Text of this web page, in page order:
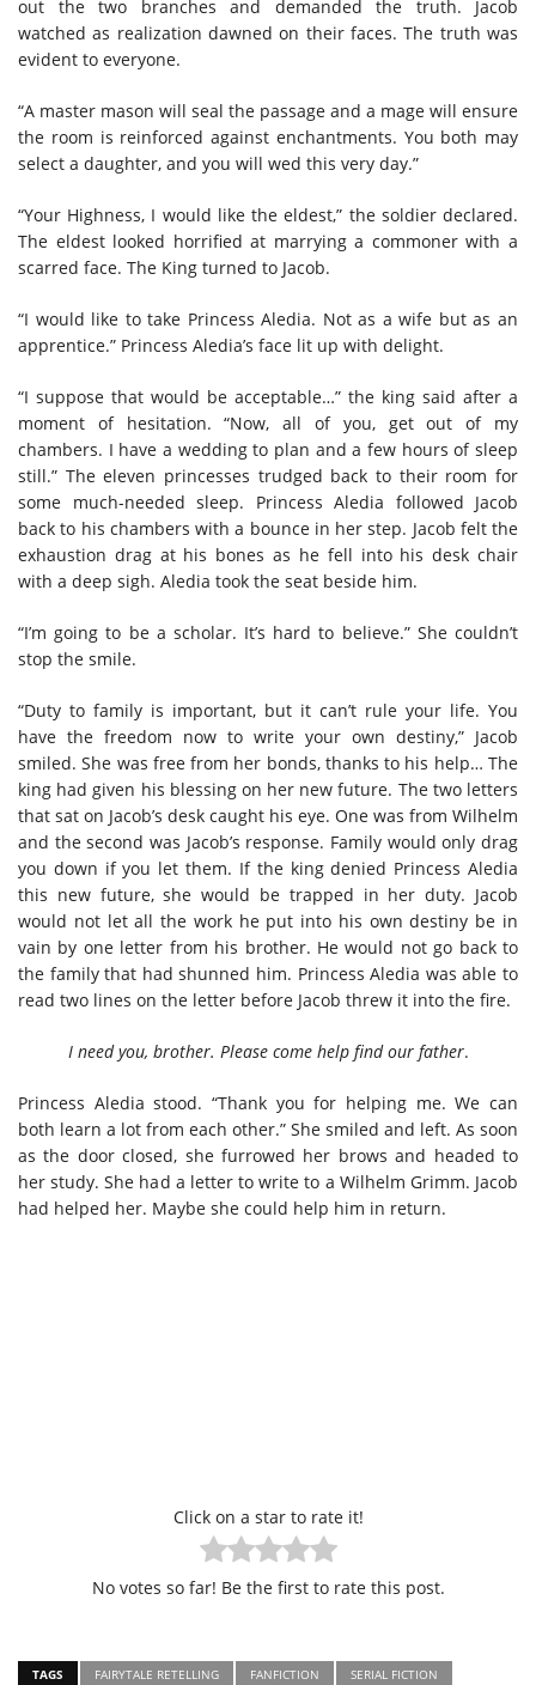
out the two branches and demanded the truth. Jacob
watched as realization dawned on their faces. The truth was
evident to everyone.
“A master mason will seal the passage and a mage will ensure
the room is reinforced against enchantments. You both may
select a daughter, and you will wed this very day.”
“Your Highness, I would like the eldest,” the soldier declared.
The eldest looked horrified at marrying a commoner with a
scarred face. The King turned to Jacob.
“I would like to take Princess Aledia. Not as a wife but as an
apprentice.” Princess Aledia’s face lit up with delight.
“I suppose that would be acceptable…” the king said after a
moment of hesitation. “Now, all of you, get out of my
chambers. I have a wedding to plan and a few hours of sleep
still.” The eleven princesses trudged back to their room for
some much-needed sleep. Princess Aledia followed Jacob
back to his chambers with a bounce in her step. Jacob felt the
exhaustion drag at his bones as he fell into his desk chair
with a deep sigh. Aledia took the seat beside him.
“I’m going to be a scholar. It’s hard to believe.” She couldn’t
stop the smile.
“Duty to family is important, but it can’t rule your life. You
have the freedom now to write your own destiny,” Jacob
smiled. She was free from her bonds, thanks to his help… The
king had given his blessing on her new future. The two letters
that sat on Jacob’s desk caught his eye. One was from Wilhelm
and the second was Jacob’s response. Family would only drag
you down if you let them. If the king denied Princess Aledia
this new future, she would be trapped in her duty. Jacob
would not let all the work he put into his own destiny be in
vain by one letter from his brother. He would not go back to
the family that had shunned him. Princess Aledia was able to
read two lines on the letter before Jacob threw it into the fire.
I need you, brother. Please come help find our father.
Princess Aledia stood. “Thank you for helping me. We can
both learn a lot from each other.” She smiled and left. As soon
as the door closed, she furrowed her brows and headed to
her study. She had a letter to write to a Wilhelm Grimm. Jacob
had helped her. Maybe she could help him in return.
Click on a star to rate it!
No votes so far! Be the first to rate this post.
TAGS FAIRYTALE RETELLING FANFICTION
SERIAL FICTION